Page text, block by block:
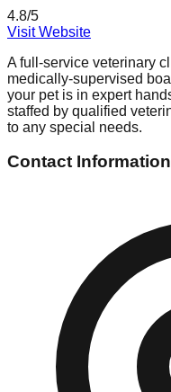
4.8/5
Visit Website
A full-service veterinary
medically-supervised
your pet is in expert
staffed by qualified
to any special needs.
Contact Information